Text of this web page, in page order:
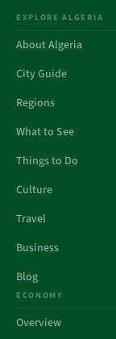
EXPLORE ALGERIA
About Algeria
City Guide
Regions
What to See
Things to Do
Culture
Travel
Business
Blog
ECONOMY
Overview